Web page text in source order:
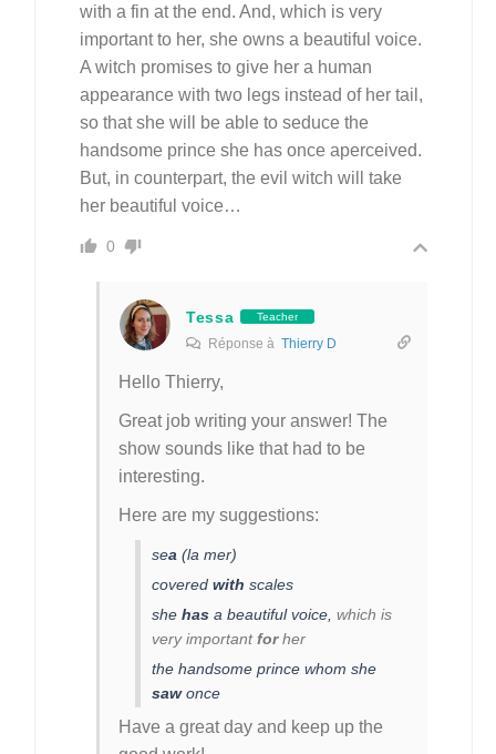
with a fin at the end. And, which is very
important to her, she owns a beautiful voice.
A witch promises to give her a human
appearance with two legs instead of her tail,
so that she will be able to seduce the
handsome prince she has once aperceived.
But, in counterpart, the evil witch will take
her beautiful voice…
0
Tessa Teacher
Réponse à Thierry D
Hello Thierry,
Great job writing your answer! The
show sounds like that had to be
interesting.
Here are my suggestions:
sea (la mer)
covered with scales
she has a beautiful voice, which is
very importantforher
the handsome prince whom she
sawonce
Have a great day and keep up the